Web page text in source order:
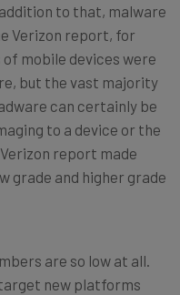
to that, malware
Verizon report, for
mobile devices were
but the vast majority
can certainly be
to a device or the
report made
grade and higher grade
are so low at all.
new platforms